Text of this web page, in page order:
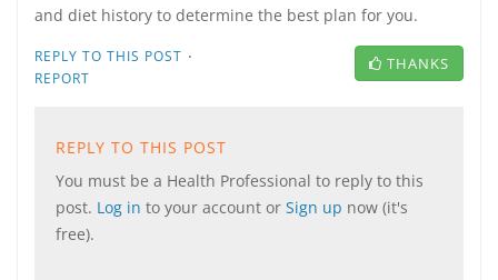
and diet history to determine the best plan for you.
REPLY TO THIS POST ·
REPORT
THANKS
REPLY TO THIS POST
You must be a Health Professional to reply to this
post. Log in to your account or Sign up now (it's
free).